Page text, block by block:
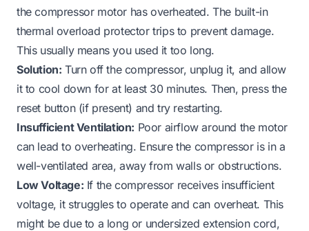
the compressor motor has overheated. The built-in
thermal overload protector trips to prevent damage.
This usually means you used it too long.
Solution: Turn off the compressor, unplug it, and allow
it to cool down for at least 30 minutes. Then, press the
reset button (if present) and try restarting.
Insufficient Ventilation: Poor airflow around the motor
can lead to overheating. Ensure the compressor is in a
well-ventilated area, away from walls or obstructions.
Low Voltage: If the compressor receives insufficient
voltage, it struggles to operate and can overheat. This
might be due to a long or undersized extension cord,